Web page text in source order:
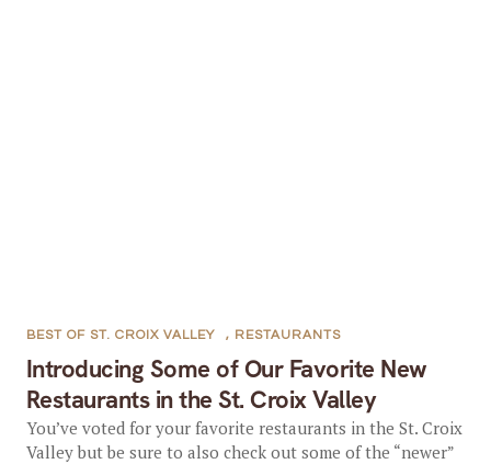
Introducing Some of Our Favorite New
Restaurants in the St. Croix Valley
BEST OF ST. CROIX VALLEY , RESTAURANTS
You’ve voted for your favorite restaurants in the St. Croix
Valley but be sure to also check out some of the “newer”